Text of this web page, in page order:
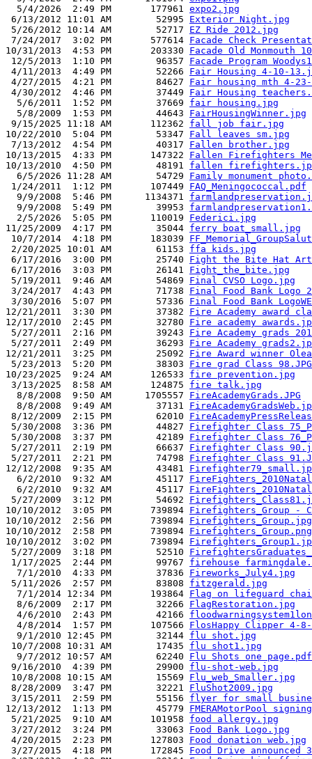
  5/4/2026  2:49 PM       177961
expo2.jpg
6/13/2012 11:01 AM        52995 Exterior Night.jpg
5/26/2012 10:14 AM        52717 EZ Ride 2012.jpg
7/24/2017  3:02 PM       577614 Facade Check
10/31/2013  4:53 PM       203330 Facade Old Monmouth
12/5/2013  1:10 PM        96357 Facade Program
4/11/2013  4:49 PM        52266 Fair Housing 4-10-
4/27/2015  4:21 PM        84627 Fair housing mth 4-
4/30/2012  4:46 PM        37449 Fair Housing
  5/6/2011  1:52 PM        37669
fair housing.jpg
  5/8/2009  1:53 PM        44643
FairHousingWinner.jpg
9/15/2025 11:18 AM       112362 fall job fair.jpg
10/22/2010  5:04 PM        53347 Fall leaves sm.jpg
7/13/2012  4:54 PM        40317 Fallen brother.jpg
10/13/2015  4:33 PM       147322 Fallen Firefighters
10/13/2010  4:50 PM        48191 fallen
  6/5/2026 11:28 AM        54729
Family monument
1/24/2011  1:12 PM       107449 FAQ_Meningococcal.pdf
  9/9/2008  5:46 PM      1134371
  9/9/2008  5:49 PM        39953
  2/5/2026  5:05 PM       110019
Federici.jpg
11/25/2009  4:17 PM        35044 ferry boat_small.jpg
10/7/2014  4:18 PM       183039
2/20/2025 10:01 AM        61153 ffa kids.jpg
6/17/2016  3:00 PM        25740 Fight the Bite Hat
6/17/2016  3:03 PM        26141 Fight_the_bite.jpg
5/19/2011  9:46 AM        54869 Final CVSO Logo.jpg
3/24/2017  4:43 PM        71738 Final Food Bank Logo
3/30/2016  5:07 PM        57336 Final Food Bank
12/21/2011  3:30 PM        37382 Fire Academy award
12/17/2010  2:45 PM        32780 Fire academy
5/27/2011  2:16 PM        39243 Fire Academy grads
5/27/2011  2:49 PM        36293 Fire Academy
12/21/2011  3:25 PM        25092 Fire Award winner
5/23/2013  5:20 PM        38303 Fire grad Class 98.JPG
10/23/2025  9:24 AM       126533 fire prevention.jpg
3/13/2025  8:58 AM       124875 fire talk.jpg
  8/8/2008  9:50 AM      1705557
FireAcademyGrads.JPG
  8/8/2008  9:49 AM        37131
8/12/2009  2:15 PM        62010
5/30/2008  3:36 PM        44827 Firefighter Class
5/30/2008  3:37 PM        42189 Firefighter Class
5/27/2011  2:19 PM        66637 Firefighter Class
5/27/2011  2:21 PM        74798 Firefighter Class
12/12/2008  9:35 AM        43481
  6/2/2010  9:32 AM        45117
  6/2/2010  9:32 AM        45117
5/27/2009  3:12 PM        54692
10/10/2012  3:05 PM       739894 Firefighters_Group -
10/10/2012  2:56 PM       739894 Firefighters_Group.jpg
10/10/2012  2:58 PM       739894 Firefighters_Group.png
10/10/2012  3:02 PM       739894
5/27/2009  3:18 PM        52510
1/17/2025  2:44 PM        99767 firehouse
  7/1/2010  4:33 PM        37836
Fireworks_July4.jpg
5/11/2026  2:57 PM        83808 fitzgerald.jpg
  7/1/2014 12:34 PM       193864
Flag on lifeguard
  8/6/2009  2:17 PM        32266
FlagRestoration.jpg
  4/6/2010  2:43 PM        42166
  4/8/2014  1:57 PM       107566
FlosHappy Clipper 4-
  9/1/2010 12:45 PM        32144
flu shot.jpg
10/7/2008 10:31 AM        17435 flu shot1.jpg
  9/7/2012 10:57 AM        62240
Flu Shots one page.pdf
9/16/2010  4:39 PM        29900 flu-shot-web.jpg
10/8/2008 10:15 AM        15569 Flu_web_Smaller.jpg
8/28/2009  3:47 PM        32221 FluShot2009.jpg
3/15/2011  2:59 PM        55156 flyer for small
12/13/2012  1:13 PM        45779 FMERAMotorPool
5/21/2025  9:10 AM       101958 food allergy.jpg
3/27/2012  3:24 PM        33063 Food Bank Logo.jpg
4/20/2015  2:23 PM       127803 Food donation web.jpg
3/27/2015  4:18 PM       172845 Food Drive announced